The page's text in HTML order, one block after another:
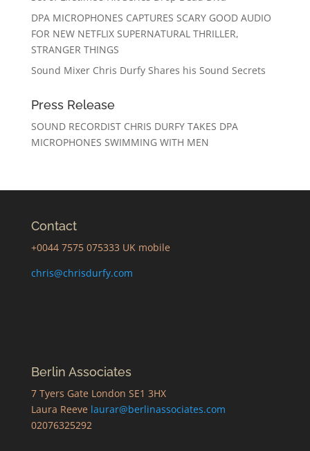
DPA MICROPHONES CAPTURES SCARY GOOD AUDIO
FOR NEW NETFLIX SUPERNATURAL THRILLER,
STRANGER THINGS
Sound Mixer Chris Durfy Shares his Sound Secrets
Press Release
SOUND RECORDIST CHRIS DURFY TAKES DPA
MICROPHONES SWIMMING WITH MEN
Contact
+0044 7575 075333 UK mobile
chris@chrisdurfy.com
Berlin Associates
7 Tyers Gate London SE1 3HX
Laura Reeve laurar@berlinassociates.com
02076325292